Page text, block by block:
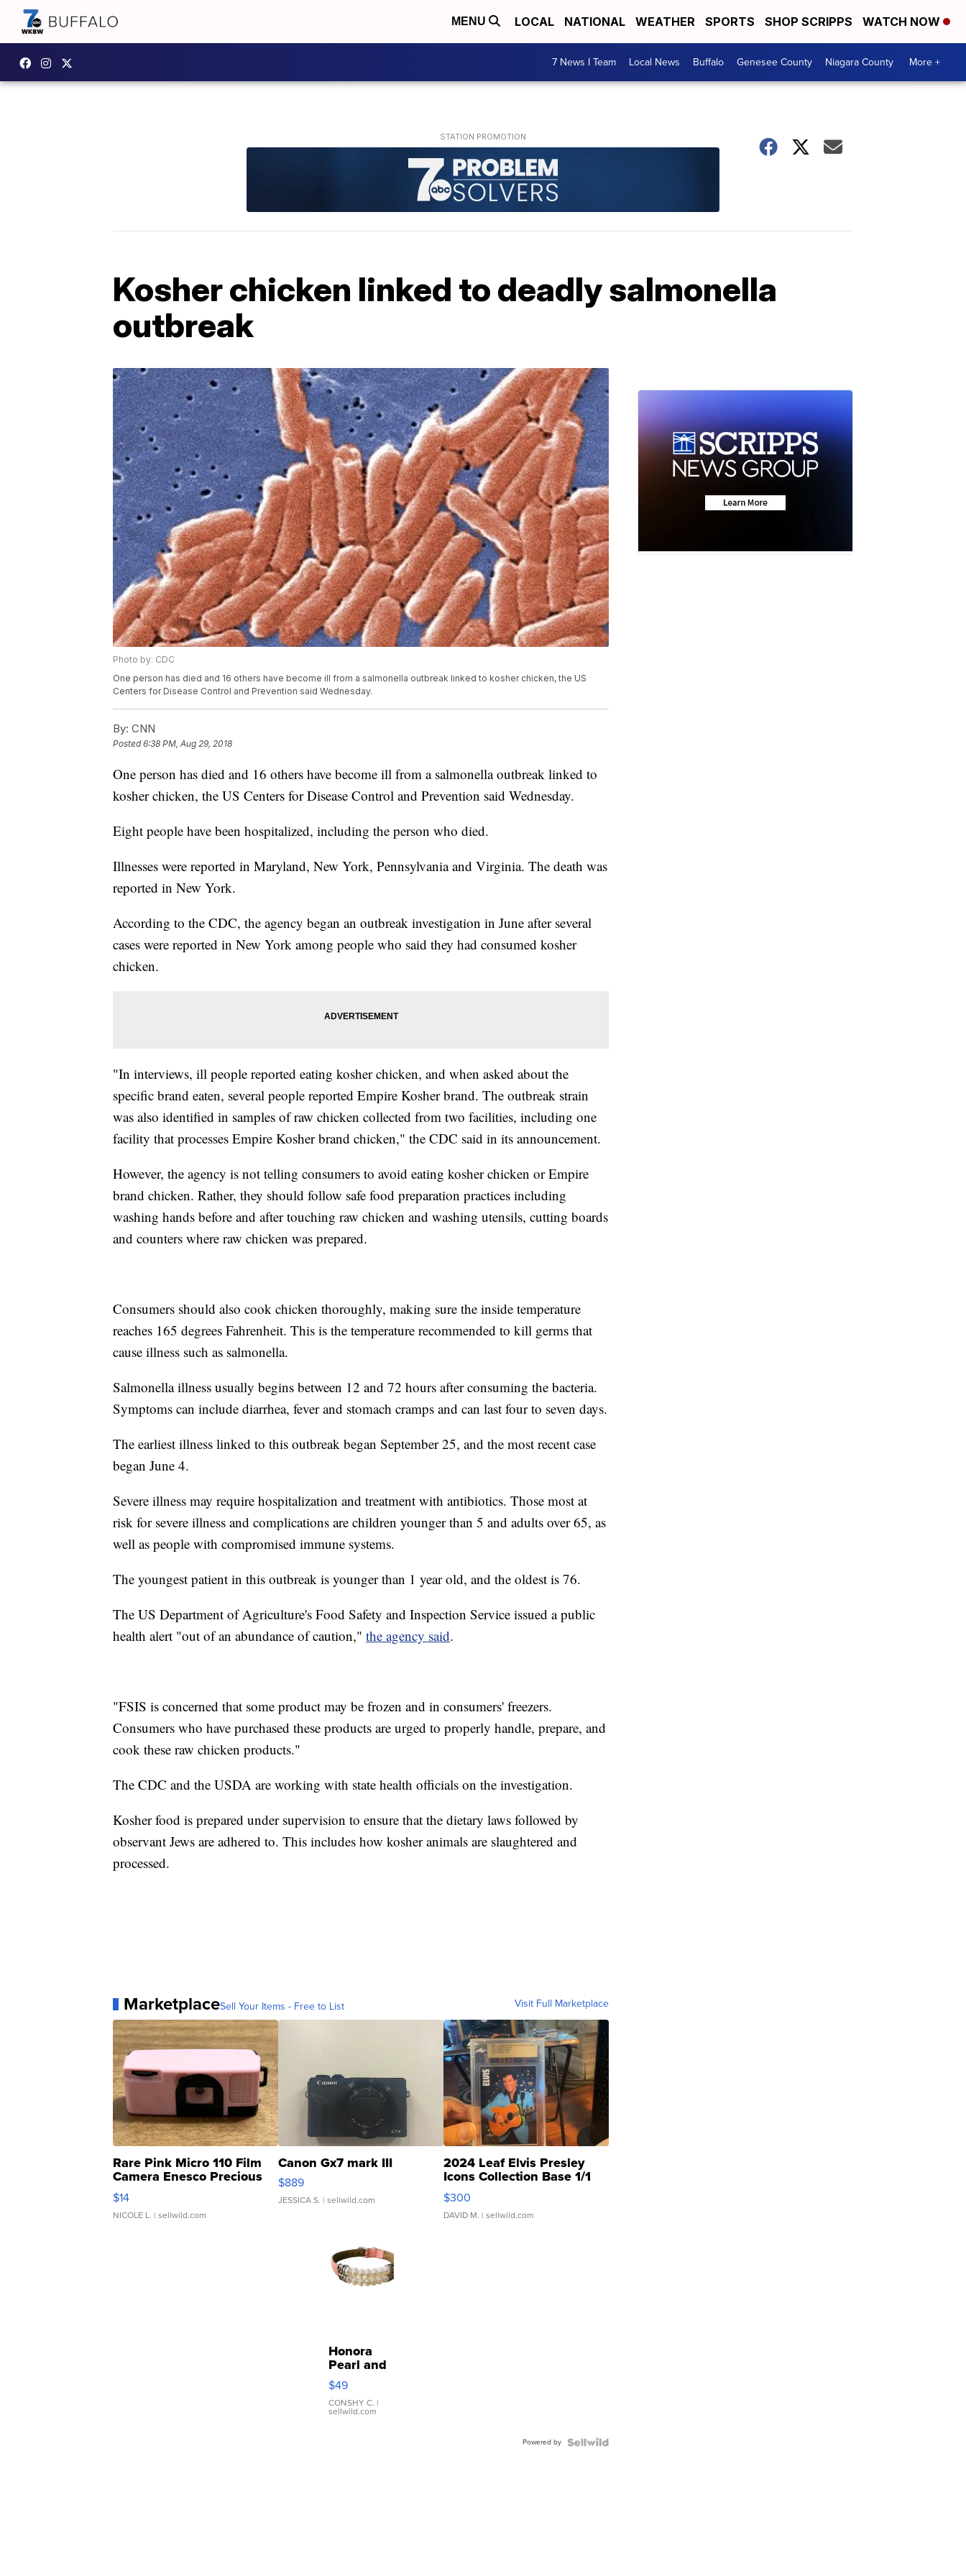
MENU LOCAL NATIONAL WEATHER SPORTS SHOP SCRIPPS WATCH NOW
7 News I Team Local News Buffalo Genesee County Niagara County More +
Kosher chicken linked to deadly salmonella
outbreak
Photo by: CDC
One person has died and 16 others have become ill from a salmonella outbreak linked to kosher chicken, the US
Centers for Disease Control and Prevention said Wednesday.
By: CNN
Posted6:38 PM, Aug 29, 2018
One person has died and 16 others have become ill from a salmonella outbreak linked to
kosher chicken, the US Centers for Disease Control and Prevention said Wednesday.
Eight people have been hospitalized, including the person who died.
Illnesses were reported in Maryland, New York, Pennsylvania and Virginia. The death was
reported in New York.
According to the CDC, the agency began an outbreak investigation in June after several
cases were reported in New York among people who said they had consumed kosher
chicken.
"In interviews, ill people reported eating kosher chicken, and when asked about the
specific brand eaten, several people reported Empire Kosher brand. The outbreak strain
was also identified in samples of raw chicken collected from two facilities, including one
facility that processes Empire Kosher brand chicken," the CDC said in its announcement.
However, the agency is not telling consumers to avoid eating kosher chicken or Empire
brand chicken. Rather, they should follow safe food preparation practices including
washing hands before and after touching raw chicken and washing utensils, cutting boards
and counters where raw chicken was prepared.
Consumers should also cook chicken thoroughly, making sure the inside temperature
reaches 165 degrees Fahrenheit. This is the temperature recommended to kill germs that
cause illness such as salmonella.
Salmonella illness usually begins between 12 and 72 hours after consuming the bacteria.
Symptoms can include diarrhea, fever and stomach cramps and can last four to seven days.
The earliest illness linked to this outbreak began September 25, and the most recent case
began June 4.
Severe illness may require hospitalization and treatment with antibiotics. Those most at
risk for severe illness and complications are children younger than 5 and adults over 65, as
well as people with compromised immune systems.
The youngest patient in this outbreak is younger than 1 year old, and the oldest is 76.
The US Department of Agriculture's Food Safety and Inspection Service issued a public
health alert "out of an abundance of caution," the agency said.
"FSIS is concerned that some product may be frozen and in consumers' freezers.
Consumers who have purchased these products are urged to properly handle, prepare, and
cook these raw chicken products."
The CDC and the USDA are working with state health officials on the investigation.
Kosher food is prepared under supervision to ensure that the dietary laws followed by
observant Jews are adhered to. This includes how kosher animals are slaughtered and
processed.
MarketplaceSell Your Items - Free to List Visit Full Marketplace
Rare Pink Micro 110 Film
Camera Enesco Precious
Moments TD4
$14
NICOLE L. | sellwild.com
Canon Gx7 mark III
$889
JESSICA S. | sellwild.com
2024 Leaf Elvis Presley
Icons Collection Base 1/1
SSP Clear ...
$300
DAVID M. | sellwild.com
Honora
Pearl and
Pink
Leather
Bracelet
Adjustable
$49
CONSHY C. |
sellwild.com
Powered by